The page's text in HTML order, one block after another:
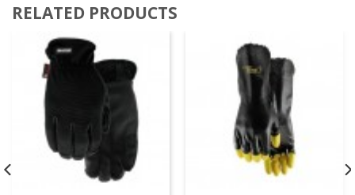
RELATED PRODUCTS